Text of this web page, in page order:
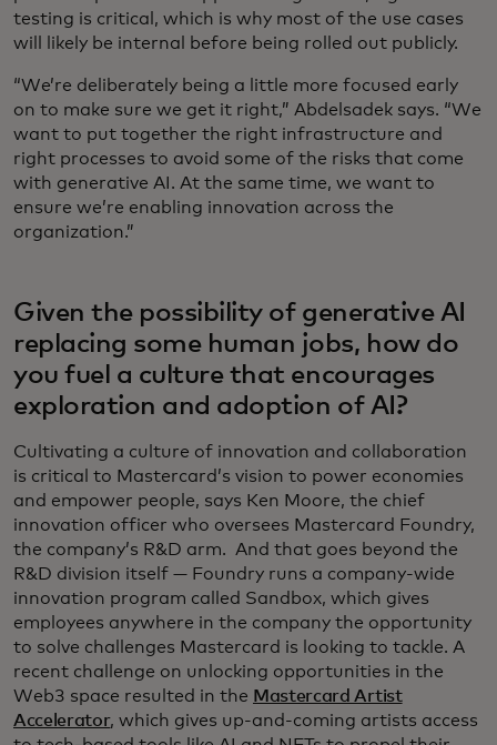
testing is critical, which is why most of the use cases
will likely be internal before being rolled out publicly.
“We’re deliberately being a little more focused early
on to make sure we get it right,” Abdelsadek says. “We
want to put together the right infrastructure and
right processes to avoid some of the risks that come
with generative AI. At the same time, we want to
ensure we’re enabling innovation across the
organization.”
Given the possibility of generative AI
replacing some human jobs, how do
you fuel a culture that encourages
exploration and adoption of AI?
Cultivating a culture of innovation and collaboration
is critical to Mastercard’s vision to power economies
and empower people, says Ken Moore, the chief
innovation officer who oversees Mastercard Foundry,
the company’s R&D arm. And that goes beyond the
R&D division itself — Foundry runs a company-wide
innovation program called Sandbox, which gives
employees anywhere in the company the opportunity
to solve challenges Mastercard is looking to tackle. A
recent challenge on unlocking opportunities in the
Web3 space resulted in the Mastercard Artist
Accelerator, which gives up-and-coming artists access